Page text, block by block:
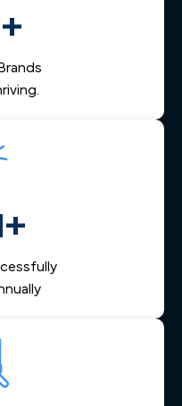
your team respond
increasing booked